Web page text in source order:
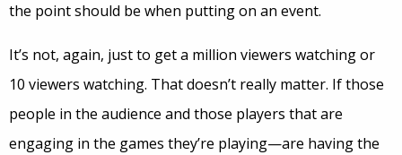
the point should be when putting on an event.
It’s not, again, just to get a million viewers watching or
10 viewers watching. That doesn’t really matter. If those
people in the audience and those players that are
engaging in the games they’re playing—are having the